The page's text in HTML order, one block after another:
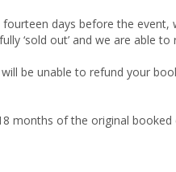
days before the
‘sold out’ and we are able to
be unable to refund your
months of the original booked